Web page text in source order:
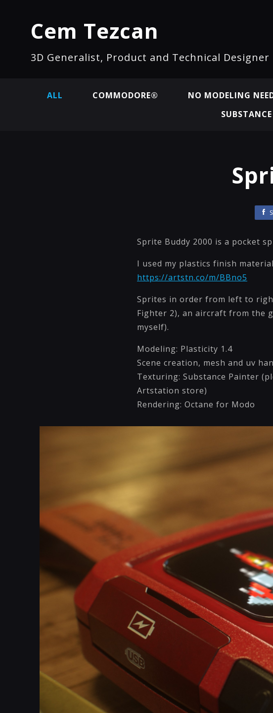
Cem Tezcan
3D Generalist, Product and Technical Designer
ALL COMMODORE® NO MODELING
Sprite Buddy 2000 is a pocket
I used my plastics finish
https://artstn.co/m/BBno5
Sprites in order from left to
Fighter 2), an aircraft from the
myself).
Modeling: Plasticity 1.4
Scene creation, mesh and uv
Texturing: Substance Painter
Artstation store)
Rendering: Octane for Modo